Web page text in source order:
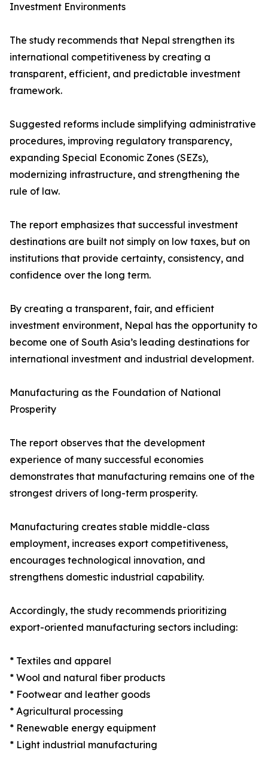
Investment Environments
The study recommends that Nepal strengthen its
international competitiveness by creating a
transparent, efficient, and predictable investment
framework.
Suggested reforms include simplifying administrative
procedures, improving regulatory transparency,
expanding Special Economic Zones (SEZs),
modernizing infrastructure, and strengthening the
rule of law.
The report emphasizes that successful investment
destinations are built not simply on low taxes, but on
institutions that provide certainty, consistency, and
confidence over the long term.
By creating a transparent, fair, and efficient
investment environment, Nepal has the opportunity to
become one of South Asia’s leading destinations for
international investment and industrial development.
Manufacturing as the Foundation of National
Prosperity
The report observes that the development
experience of many successful economies
demonstrates that manufacturing remains one of the
strongest drivers of long-term prosperity.
Manufacturing creates stable middle-class
employment, increases export competitiveness,
encourages technological innovation, and
strengthens domestic industrial capability.
Accordingly, the study recommends prioritizing
export-oriented manufacturing sectors including:
* Textiles and apparel
* Wool and natural fiber products
* Footwear and leather goods
* Agricultural processing
* Renewable energy equipment
* Light industrial manufacturing